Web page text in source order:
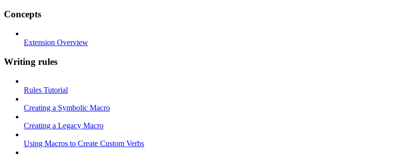
Concepts
Extension Overview
Writing rules
Rules Tutorial
Creating a Symbolic Macro
Creating a Legacy Macro
Using Macros to Create Custom Verbs